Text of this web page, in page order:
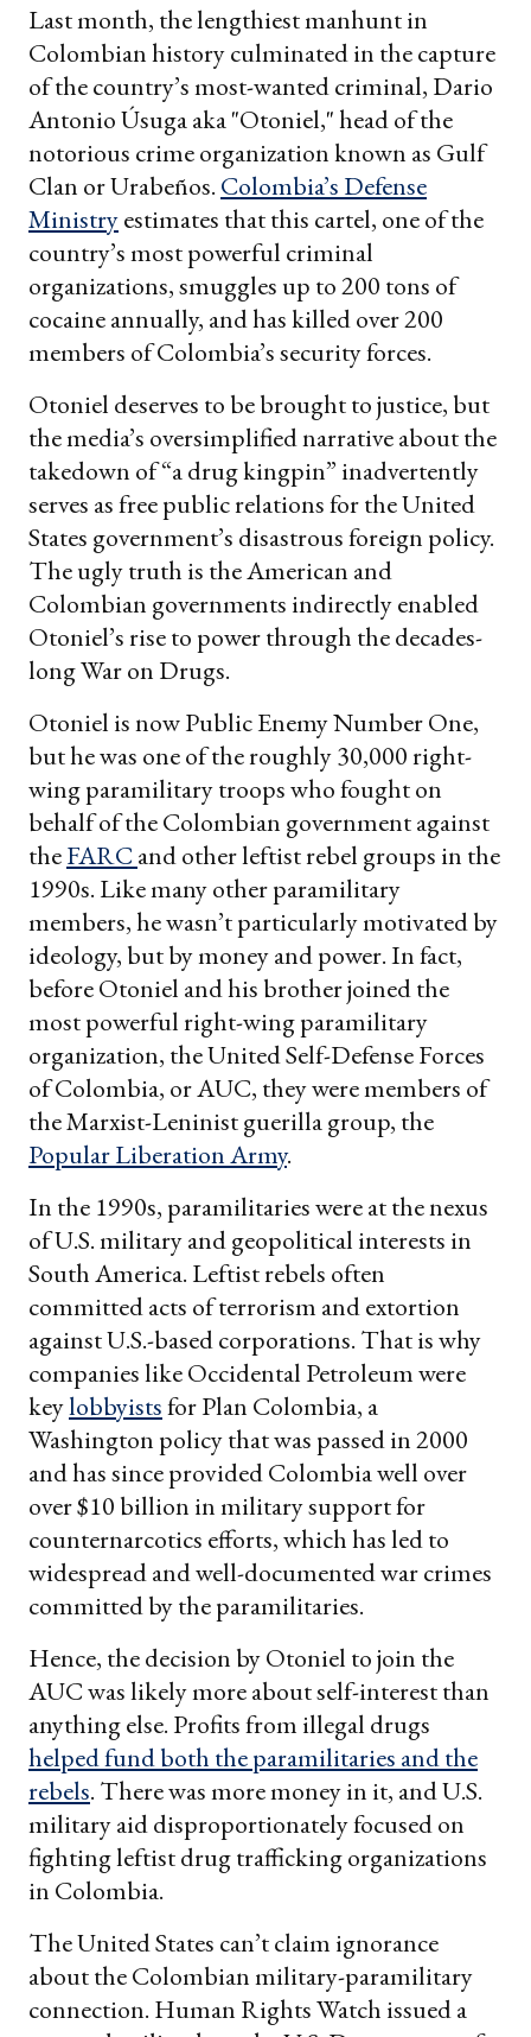
Last month, the lengthiest manhunt in
Colombian history culminated in the capture
of the country’s most-wanted criminal, Dario
Antonio Úsuga aka "Otoniel," head of the
notorious crime organization known as Gulf
Clan or Urabeños. Colombia’s Defense
Ministryestimates that this cartel, one of the
country’s most powerful criminal
organizations, smuggles up to 200 tons of
cocaine annually, and has killed over 200
members of Colombia’s security forces.
Otoniel deserves to be brought to justice, but
the media’s oversimplified narrative about the
takedown of “a drug kingpin” inadvertently
serves as free public relations for the United
States government’s disastrous foreign policy.
The ugly truth is the American and
Colombian governments indirectly enabled
Otoniel’s rise to power through the decades-
long War on Drugs.
Otoniel is now Public Enemy Number One,
but he was one of the roughly 30,000 right-
wing paramilitary troops who fought on
behalf of the Colombian government against
theFARC and other leftist rebel groups in the
1990s. Like many other paramilitary
members, he wasn’t particularly motivated by
ideology, but by money and power. In fact,
before Otoniel and his brother joined the
most powerful right-wing paramilitary
organization, the United Self-Defense Forces
of Colombia, or AUC, they were members of
the Marxist-Leninist guerilla group, the
Popular Liberation Army.
In the 1990s, paramilitaries were at the nexus
of U.S. military and geopolitical interests in
South America. Leftist rebels often
committed acts of terrorism and extortion
against U.S.-based corporations. That is why
companies like Occidental Petroleum were
keylobbyistsfor Plan Colombia, a
Washington policy that was passed in 2000
and has since provided Colombia well over
over $10 billion in military support for
counternarcotics efforts, which has led to
widespread and well-documented war crimes
committed by the paramilitaries.
Hence, the decision by Otoniel to join the
AUC was likely more about self-interest than
anything else. Profits from illegal drugs
helped fund both the paramilitaries and the
rebels. There was more money in it, and U.S.
military aid disproportionately focused on
fighting leftist drug trafficking organizations
in Colombia.
The United States can’t claim ignorance
about the Colombian military-paramilitary
connection. Human Rights Watch issued a